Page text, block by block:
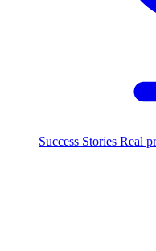
Success Stories Real